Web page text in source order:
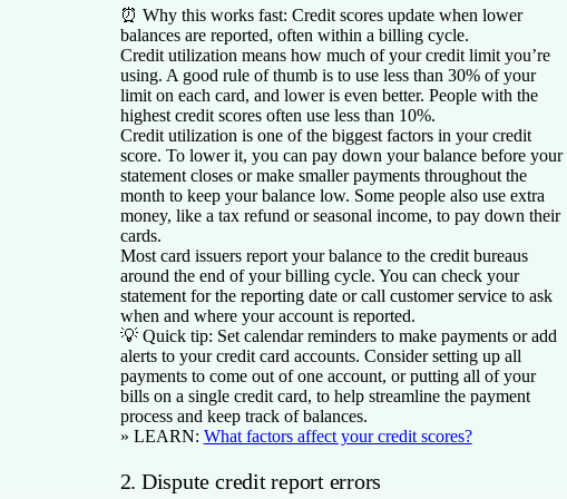
⏰ Why this works fast: Credit scores update when lower
balances are reported, often within a billing cycle.
Credit utilization means how much of your credit limit you’re
using. A good rule of thumb is to use less than 30% of your
limit on each card, and lower is even better. People with the
highest credit scores often use less than 10%.
Credit utilization is one of the biggest factors in your credit
score. To lower it, you can pay down your balance before your
statement closes or make smaller payments throughout the
month to keep your balance low. Some people also use extra
money, like a tax refund or seasonal income, to pay down their
cards.
Most card issuers report your balance to the credit bureaus
around the end of your billing cycle. You can check your
statement for the reporting date or call customer service to ask
when and where your account is reported.
💡 Quick tip: Set calendar reminders to make payments or add
alerts to your credit card accounts. Consider setting up all
payments to come out of one account, or putting all of your
bills on a single credit card, to help streamline the payment
process and keep track of balances.
» LEARN: What factors affect your credit scores?
2. Dispute credit report errors